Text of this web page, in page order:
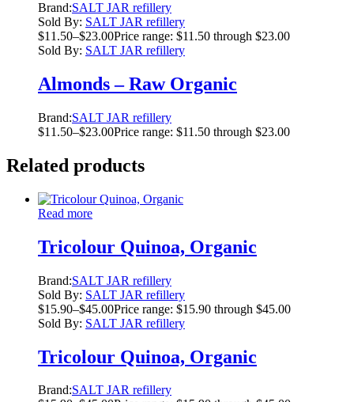
Brand:SALT JAR refillery
Sold By: SALT JAR refillery
$11.50–$23.00Price range: $11.50 through $23.00
Sold By: SALT JAR refillery
Almonds – Raw Organic
Brand:SALT JAR refillery
$11.50–$23.00Price range: $11.50 through $23.00
Related products
Read more
Tricolour Quinoa, Organic
Brand:SALT JAR refillery
Sold By: SALT JAR refillery
$15.90–$45.00Price range: $15.90 through $45.00
Sold By: SALT JAR refillery
Tricolour Quinoa, Organic
Brand:SALT JAR refillery